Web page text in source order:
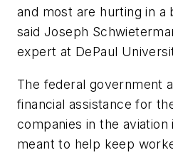
and most are hurting in a
said Joseph
expert at DePaul
The federal government
financial assistance for
companies in the
meant to help keep